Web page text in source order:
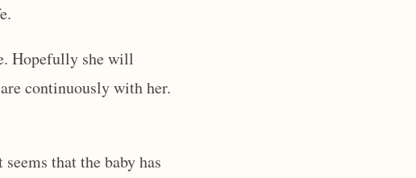
Hopefully she will
continuously with her.
that the baby has